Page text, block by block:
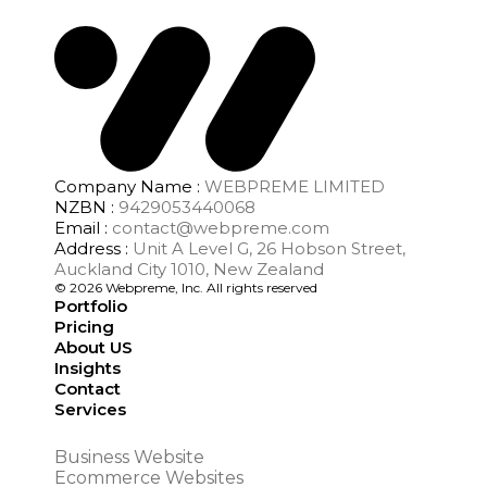
Company Name : WEBPREME LIMITED
NZBN : 9429053440068
Email : contact@webpreme.com
Address : Unit A Level G, 26 Hobson Street,
Auckland City 1010, New Zealand
© 2026 Webpreme, Inc. All rights reserved
Portfolio
Pricing
About US
Insights
Contact
Services
Business Website
Ecommerce Websites